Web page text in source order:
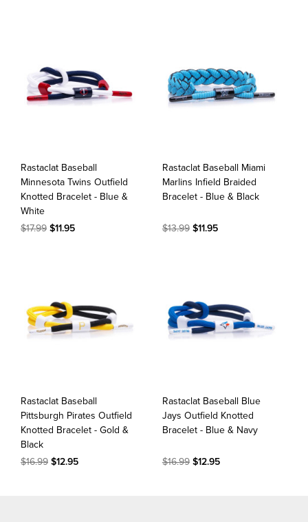
Rastaclat Baseball
Minnesota Twins Outfield
Knotted Bracelet - Blue &
White
$17.99 $11.95
Rastaclat Baseball Miami
Marlins Infield Braided
Bracelet - Blue & Black
$13.99$11.95
Rastaclat Baseball
Pittsburgh Pirates Outfield
Knotted Bracelet - Gold &
Black
$16.99 $12.95
Rastaclat Baseball Blue
Jays Outfield Knotted
Bracelet - Blue & Navy
$16.99$12.95